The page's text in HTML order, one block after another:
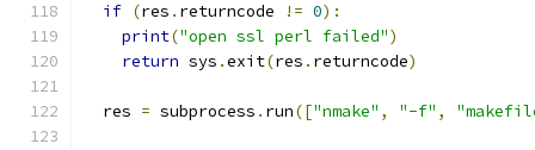
if (res . returncode != 0):
print("open ssl perl failed")
return sys .exit(res . returncode)
  res
= subprocess . run(["nmake" , "-f" ,